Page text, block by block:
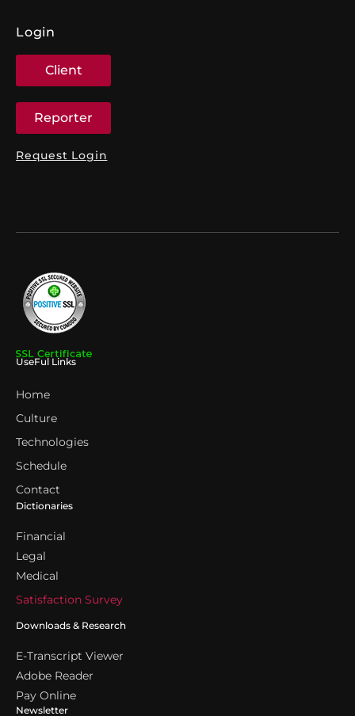
Login
Client
Reporter
Request Login
UseFul Links
Home
Culture
Technologies
Schedule
Contact
Dictionaries
Financial
Legal
Medical
Satisfaction Survey
Downloads & Research
E-Transcript Viewer
Adobe Reader
Pay Online
Newsletter